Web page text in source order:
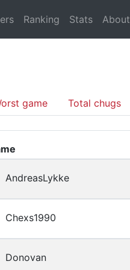
Ranking Stats About
game Total chugs
AndreasLykke
Chexs1990
Donovan